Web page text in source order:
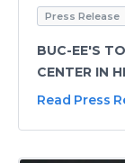
Press Release
BUC-EE'S
CENTER IN
Read Press